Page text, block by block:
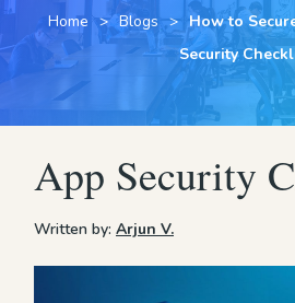
Home Blogs
How to
Security
App Security
Written by: Arjun V.